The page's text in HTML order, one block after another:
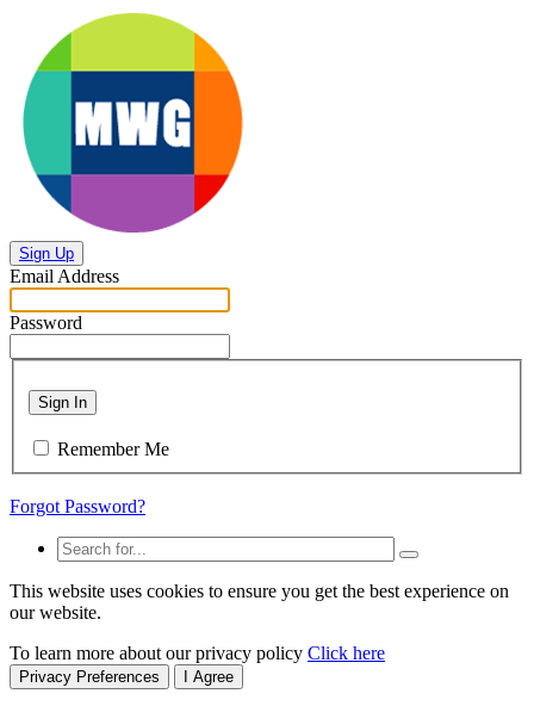
Sign Up
Email Address
Password
Sign In
Remember Me
Forgot Password?
This website uses cookies to ensure you get the best experience on
our website.
To learn more about our privacy policy Click here
Privacy Preferences I Agree